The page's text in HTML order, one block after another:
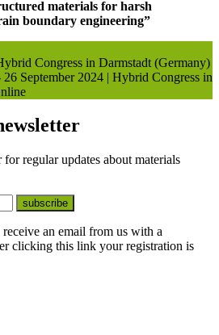
materials for harsh
boundary engineering”
Congress in Darmstadt (Germany)
26 September 2024 | Hybrid Congress in
regular updates about materials
subscribe
an email from us with a
clicking this link your registration is